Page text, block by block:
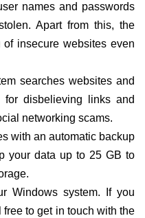
names and passwords
Apart from this, the
insecure websites even
searches websites and
for disbelieving links and
networking scams.
with an automatic backup
your data up to 25 GB to
Windows system. If you
to get in touch with the